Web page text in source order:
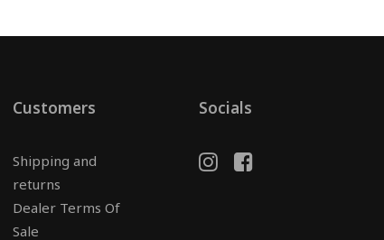
Customers
Shipping and
returns
Dealer Terms Of
Sale
Socials